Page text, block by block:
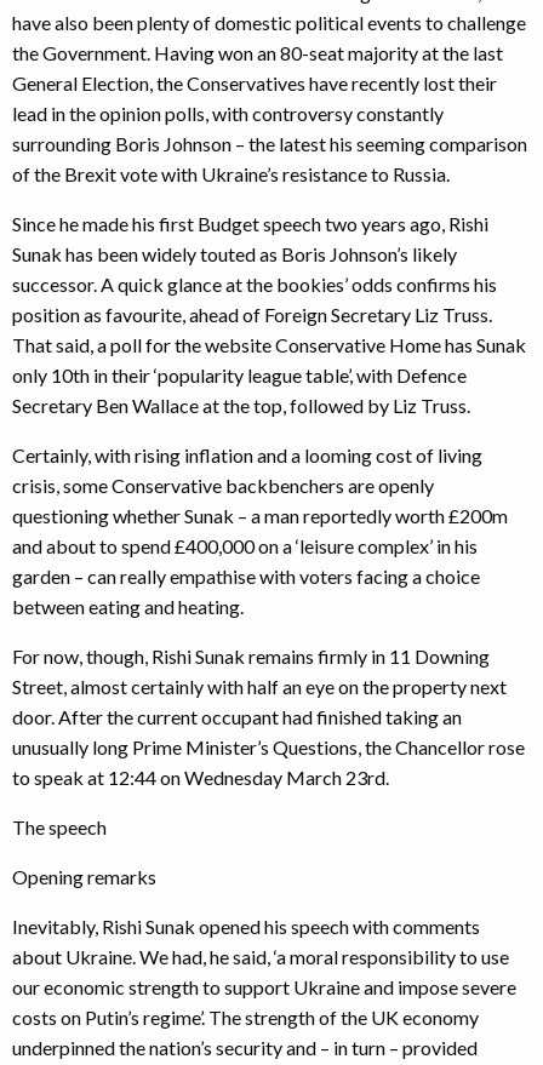
have also been plenty of domestic political events to challenge
the Government. Having won an 80-seat majority at the last
General Election, the Conservatives have recently lost their
lead in the opinion polls, with controversy constantly
surrounding Boris Johnson – the latest his seeming comparison
of the Brexit vote with Ukraine’s resistance to Russia.
Since he made his first Budget speech two years ago, Rishi
Sunak has been widely touted as Boris Johnson’s likely
successor. A quick glance at the bookies’ odds confirms his
position as favourite, ahead of Foreign Secretary Liz Truss.
That said, a poll for the website Conservative Home has Sunak
only 10th in their ‘popularity league table’, with Defence
Secretary Ben Wallace at the top, followed by Liz Truss.
Certainly, with rising inflation and a looming cost of living
crisis, some Conservative backbenchers are openly
questioning whether Sunak – a man reportedly worth £200m
and about to spend £400,000 on a ‘leisure complex’ in his
garden – can really empathise with voters facing a choice
between eating and heating.
For now, though, Rishi Sunak remains firmly in 11 Downing
Street, almost certainly with half an eye on the property next
door. After the current occupant had finished taking an
unusually long Prime Minister’s Questions, the Chancellor rose
to speak at 12:44 on Wednesday March 23rd.
The speech
Opening remarks
Inevitably, Rishi Sunak opened his speech with comments
about Ukraine. We had, he said, ‘a moral responsibility to use
our economic strength to support Ukraine and impose severe
costs on Putin’s regime’. The strength of the UK economy
underpinned the nation’s security and – in turn – provided